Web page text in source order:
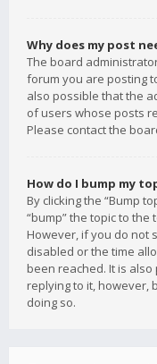
Why does my post
The board
forum you are posting
also possible that the
of users whose posts
Please contact the
How do I bump my
By clicking the “Bump
“bump” the topic to
However, if you do not
disabled or the time
been reached. It is
replying to it, however,
doing so.